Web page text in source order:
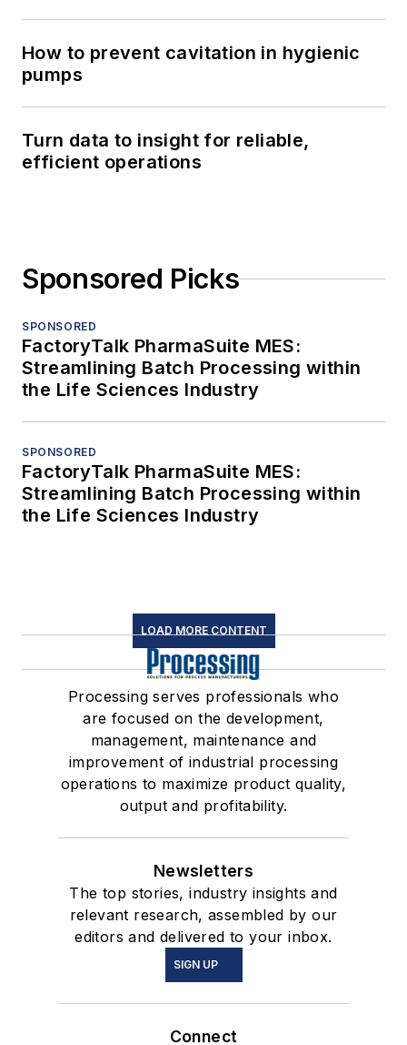
How to prevent cavitation in hygienic
pumps
Turn data to insight for reliable,
efficient operations
Sponsored Picks
SPONSORED
FactoryTalk PharmaSuite MES:
Streamlining Batch Processing within
the Life Sciences Industry
SPONSORED
FactoryTalk PharmaSuite MES:
Streamlining Batch Processing within
the Life Sciences Industry
LOAD MORE CONTENT
Processing serves professionals who
are focused on the development,
management, maintenance and
improvement of industrial processing
operations to maximize product quality,
output and profitability.
Newsletters
The top stories, industry insights and
relevant research, assembled by our
editors and delivered to your inbox.
SIGN UP
Connect